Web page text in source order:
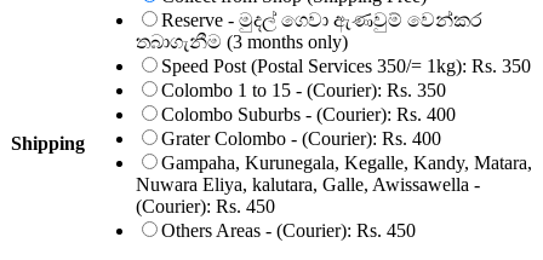
Shipping
Reserve - මුදල් ගෙවා ඇණවුම් වෙන්කර
තබාගැනීම (3 months only)
Speed Post (Postal Services 350/= 1kg): Rs. 350
Colombo 1 to 15 - (Courier): Rs. 350
Colombo Suburbs - (Courier): Rs. 400
Grater Colombo - (Courier): Rs. 400
Gampaha, Kurunegala, Kegalle, Kandy, Matara,
Nuwara Eliya, kalutara, Galle, Awissawella -
(Courier): Rs. 450
Others Areas - (Courier): Rs. 450